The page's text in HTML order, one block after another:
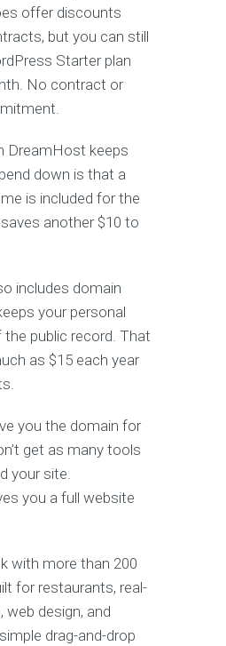
offer discounts
but you can still
Starter plan
No contract or
DreamHost keeps
down is that a
is included for the
another $10 to
includes domain
your personal
public record. That
as $15 each year
you the domain for
get as many tools
your site.
you a full website
with more than 200
for restaurants, real-
web design, and
drag-and-drop